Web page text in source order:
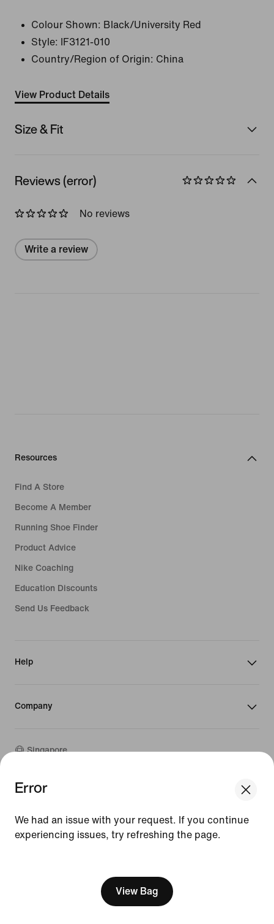
We think you are in United States.
Singapore United States
Error
We had an issue with your request. If you continue
experiencing issues, try refreshing the page.
View Bag
Colour Shown: Black/University Red
Style:
IF3121-010
Country/Region of Origin: China
View Product Details
Size & Fit
Reviews (error)
No reviews
Write a review
Resources
Find A Store
Become A Member
Running Shoe Finder
Product Advice
Nike Coaching
Education Discounts
Send Us Feedback
Help
Company
Singapore
©2026
Terms of Sale
Terms of Use